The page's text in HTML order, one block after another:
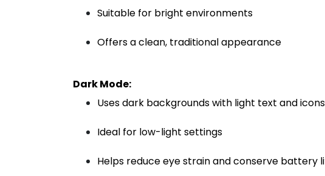
Suitable for bright environments
Offers a clean, traditional appearance
Dark Mode:
Uses dark backgrounds with light text and icons
Ideal for low-light settings
Helps reduce eye strain and conserve battery